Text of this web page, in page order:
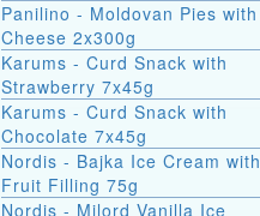
Panilino - Moldovan Pies with
Cheese 2x300g
Karums - Curd Snack with
Strawberry 7x45g
Karums - Curd Snack with
Chocolate 7x45g
Nordis - Bajka Ice Cream with
Fruit Filling 75g
Nordis - Milord Vanilla Ice